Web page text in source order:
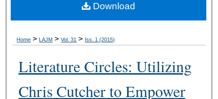
Digital Commons Network™
Home > LAJM > Vol. 31 > Iss. 1 (2015)
Literature Circles: Utilizing
Chris Cutcher to Empower
Download